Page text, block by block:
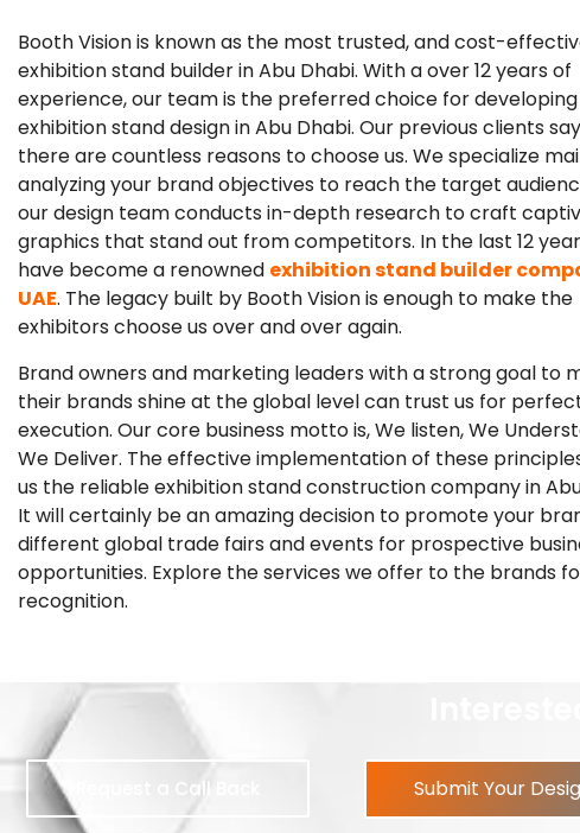
Booth Vision is known as the most trusted, and cost-
exhibition stand builder in Abu Dhabi. With a over 12 years of
experience, our team is the preferred choice for
exhibition stand design in Abu Dhabi. Our previous clients
there are countless reasons to choose us. We specialize
analyzing your brand objectives to reach the target
our design team conducts in-depth research to craft
graphics that stand out from competitors. In the last 12
have become a renowned exhibition stand builder
UAE. The legacy built by Booth Vision is enough to make the
exhibitors choose us over and over again.
Brand owners and marketing leaders with a strong goal to
their brands shine at the global level can trust us for
execution. Our core business motto is, We listen, We
We Deliver. The effective implementation of these
us the reliable exhibition stand construction company in
It will certainly be an amazing decision to promote your
different global trade fairs and events for prospective
opportunities. Explore the services we offer to the brands
recognition.
Request a Call Back Submit Your